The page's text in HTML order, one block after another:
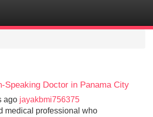
Speaking Doctor in Panama City
ago jayakbmi756375
medical professional who